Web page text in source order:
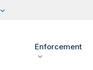
Enforcement